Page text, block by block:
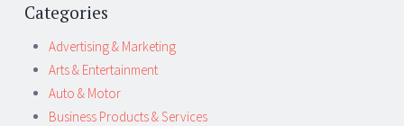
Categories
Advertising & Marketing
Arts & Entertainment
Auto & Motor
Business Products & Services